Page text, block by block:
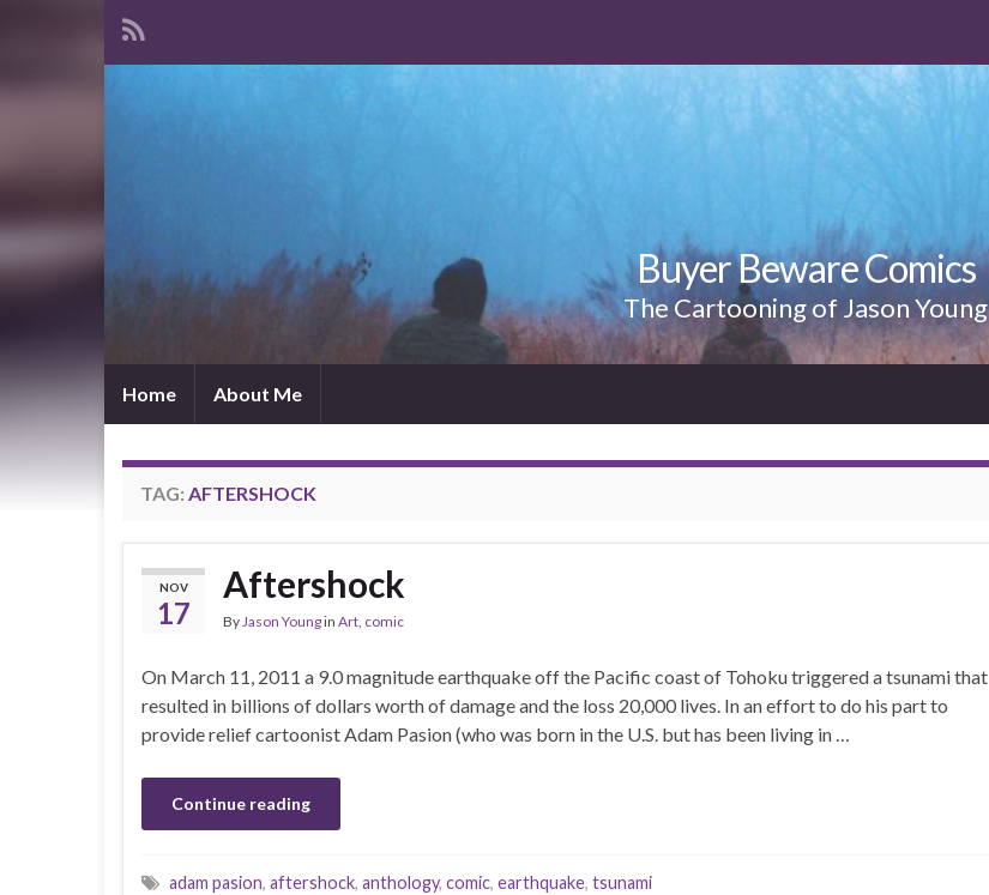
Buyer Beware Comics
The Cartooning of Jason Young
Home About Me
TAG: AFTERSHOCK
NOV
17
Aftershock
By Jason Youngin Art comic
On March 11, 2011 a 9.0 magnitude earthquake off the Pacific coast of Tohoku triggered a tsunami that
resulted in billions of dollars worth of damage and the loss 20,000 lives. In an effort to do his part to
provide relief cartoonist Adam Pasion (who was born in the U.S. but has been living in …
Continue reading
adam pasion, aftershock, anthology, comic, earthquake, tsunami